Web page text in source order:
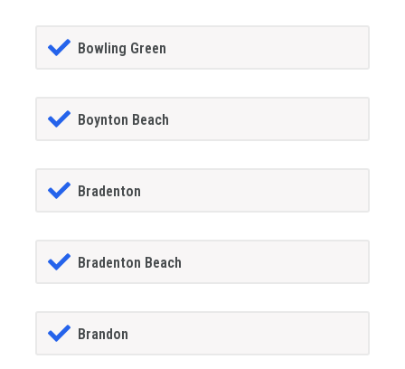
Bowling Green
Boynton Beach
Bradenton
Bradenton Beach
Brandon